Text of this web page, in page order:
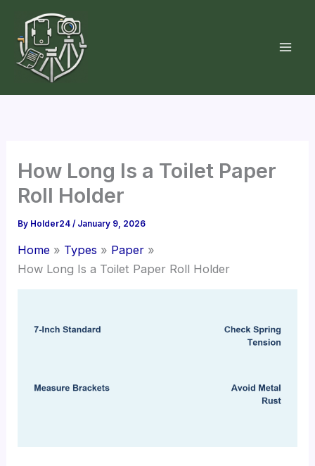
content
How Long Is a Toilet Paper
Roll Holder
By Holder24/ January 9, 2026
Home Types
Paper
How Long Is a Toilet Paper Roll Holder